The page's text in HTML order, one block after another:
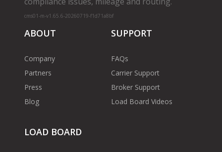
cms01-m-v1.65.6-20260719-f1d71a8bf
ABOUT
Company
Partners
Press
Blog
SUPPORT
FAQs
Carrier Support
Broker Support
Load Board Videos
LOAD BOARD